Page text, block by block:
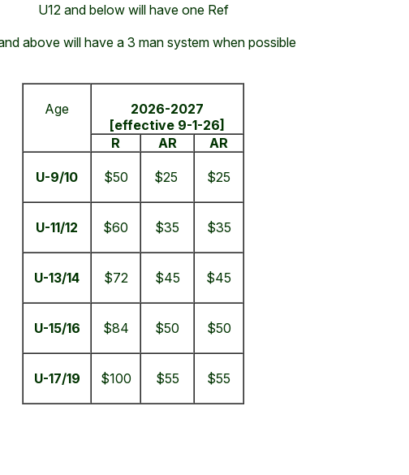
U12 and below will have one Ref
above will have a 3 man system when possible
Age
2026-2027
[effective 9-1-26]
R
AR AR
U-9/10 $50 $25 $25
U-11/12 $60 $35 $35
U-13/14 $72 $45 $45
U-15/16 $84 $50 $50
U-17/19 $100 $55 $55